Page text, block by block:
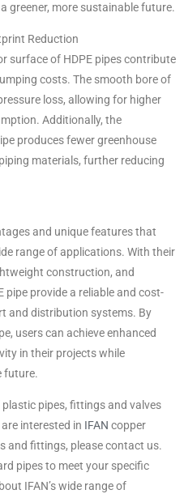
greener, more sustainable future.
Reduction
surface of HDPE pipes contribute
costs. The smooth bore of
loss, allowing for higher
Additionally, the
produces fewer greenhouse
materials, further reducing
and unique features that
range of applications. With their
construction, and
pipe provide a reliable and cost-
and distribution systems. By
users can achieve enhanced
in their projects while
future.
pipes, fittings and valves
interested in IFAN copper
and fittings, please contact us.
pipes to meet your specific
IFAN’s wide range of